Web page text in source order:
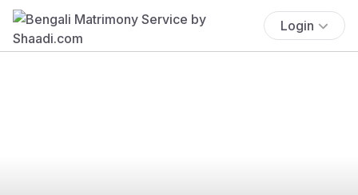
Login